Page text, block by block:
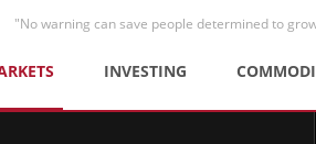
"No warning can save people determined to
INVESTING